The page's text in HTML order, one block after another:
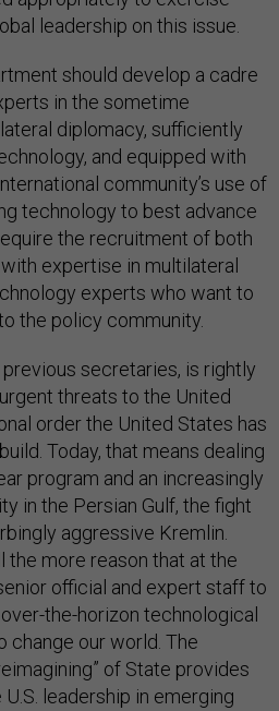
leadership on this issue.
should develop a cadre
in the sometime
diplomacy, sufficiently
and equipped with
community’s use of
technology to best advance
the recruitment of both
expertise in multilateral
experts who want to
the policy community.
secretaries, is rightly
threats to the United
order the United States has
Today, that means dealing
program and an increasingly
in the Persian Gulf, the fight
aggressive Kremlin.
the more reason that at the
official and expert staff to
the-horizon technological
change our world. The
of State provides
leadership in emerging